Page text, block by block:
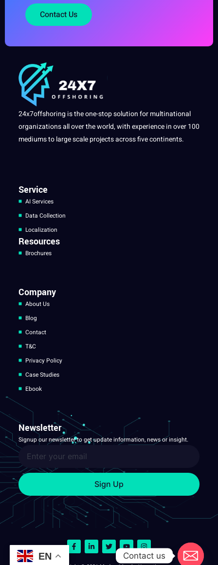
Contact Us
24x7offshoring is the one-stop solution for multinational
organizations all over the world, with experience in over 100
mediums to large scale projects across five continents.
Service
AI Services
Data Collection
Localization
Resources
Brochures
Company
About Us
Blog
Contact
T&C
Privacy Policy
Case Studies
Ebook
Newsletter
Signup our newsletter to get update information, news or insight.
Sign Up
EN Contact us